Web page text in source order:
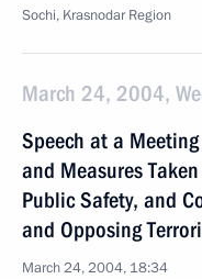
Sochi, Krasnodar Region
March 24, 2004,
Speech at a
and Measures
Public Safety, and
and Opposing
March 24, 2004, 18:34